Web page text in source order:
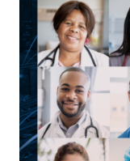
FULLY
FOR